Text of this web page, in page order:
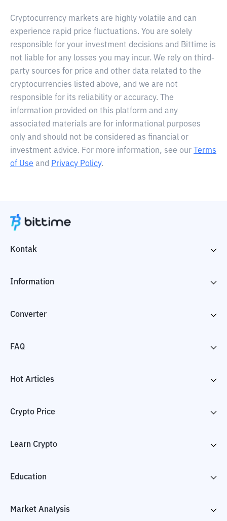
Cryptocurrency markets are highly volatile and can
experience rapid price fluctuations. You are solely
responsible for your investment decisions and Bittime is
not liable for any losses you may incur. We rely on third-
party sources for price and other data related to the
cryptocurrencies listed above, and we are not
responsible for its reliability or accuracy. The
information provided on this platform and any
associated materials are for informational purposes
only and should not be considered as financial or
investment advice. For more information, see our
Terms
of Use and Privacy Policy.
Kontak
Information
Converter
FAQ
Hot Articles
Crypto Price
Learn Crypto
Education
Market Analysis